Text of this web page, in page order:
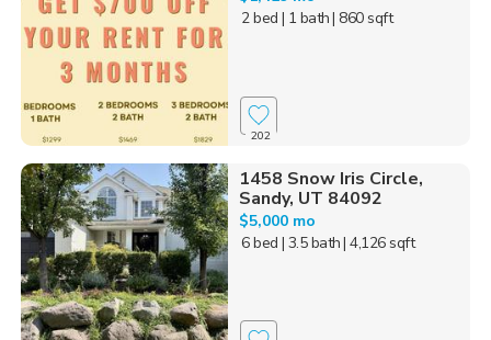
2 bed | 1 bath| 860 sqft
202
1458 Snow Iris Circle,
Sandy, UT 84092
$5,000 mo
6 bed | 3.5 bath| 4,126 sqft